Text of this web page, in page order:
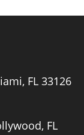
FL 33126
FL